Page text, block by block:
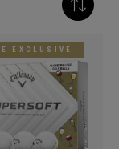
EXCLUSIVE